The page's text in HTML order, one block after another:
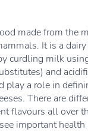
made from the
It is a
curdling milk
and
play a role in
There are
flavours all over
important health